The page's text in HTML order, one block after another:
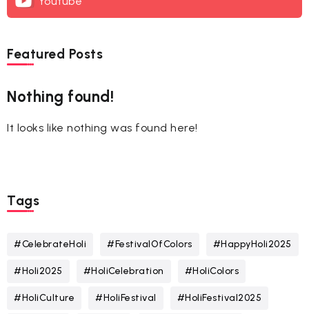
Featured Posts
Nothing found!
It looks like nothing was found here!
Tags
#CelebrateHoli #FestivalOfColors #HappyHoli2025
#Holi2025 #HoliCelebration #HoliColors
#HoliCulture #HoliFestival #HoliFestival2025